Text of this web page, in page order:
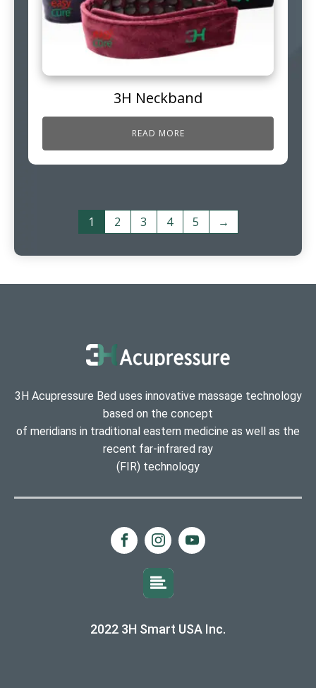
3H Neckband
READ MORE
1 2 3 4 5 →
3H Acupressure Bed uses innovative massage technology
based on the concept
of meridians in traditional eastern medicine as well as the
recent far-infrared ray
(FIR) technology
2022 3H Smart USA Inc.